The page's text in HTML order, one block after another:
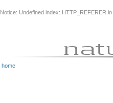
Notice: Undefined index: HTTP_REFERER in
home